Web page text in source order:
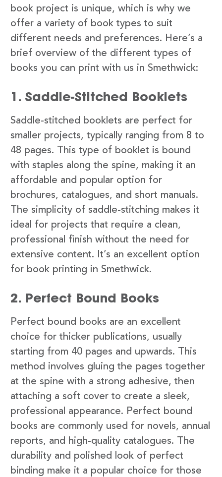
book project is unique, which is why we
offer a variety of book types to suit
different needs and preferences. Here’s a
brief overview of the different types of
books you can print with us in Smethwick:
1. Saddle-Stitched Booklets
Saddle-stitched booklets are perfect for
smaller projects, typically ranging from 8 to
48 pages. This type of booklet is bound
with staples along the spine, making it an
affordable and popular option for
brochures, catalogues, and short manuals.
The simplicity of saddle-stitching makes it
ideal for projects that require a clean,
professional finish without the need for
extensive content. It’s an excellent option
for book printing in Smethwick.
2. Perfect Bound Books
Perfect bound books are an excellent
choice for thicker publications, usually
starting from 40 pages and upwards. This
method involves gluing the pages together
at the spine with a strong adhesive, then
attaching a soft cover to create a sleek,
professional appearance. Perfect bound
books are commonly used for novels, annual
reports, and high-quality catalogues. The
durability and polished look of perfect
binding make it a popular choice for those